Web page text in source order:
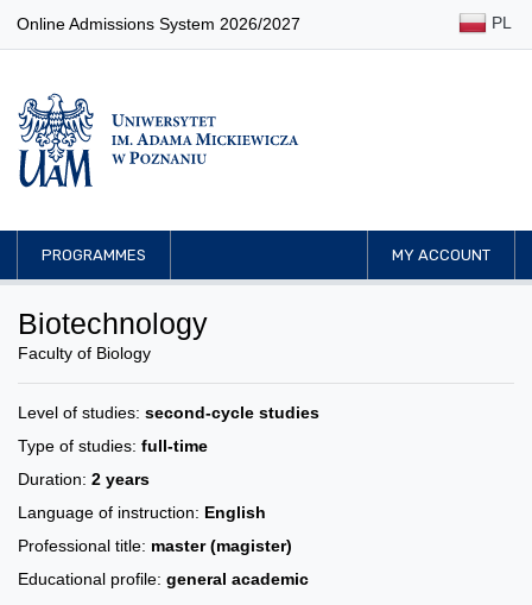
Online Admissions System 2026/2027 PL
PROGRAMMES MY ACCOUNT
Biotechnology
Faculty of Biology
Level of studies: second-cycle studies
Type of studies: full-time
Duration: 2 years
Language of instruction: English
Professional title: master (magister)
Educational profile: general academic